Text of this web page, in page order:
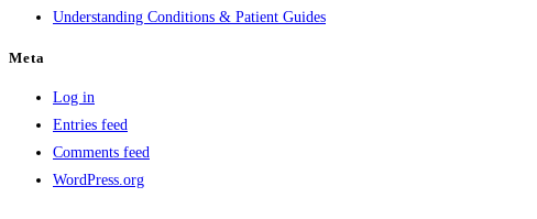
Understanding Conditions & Patient Guides
Meta
Log in
Entries feed
Comments feed
WordPress.org